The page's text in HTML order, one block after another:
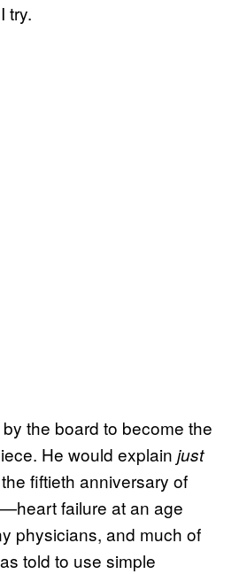
try.
the board to become the
He would explain just
fiftieth anniversary of
failure at an age
physicians, and much of
told to use simple